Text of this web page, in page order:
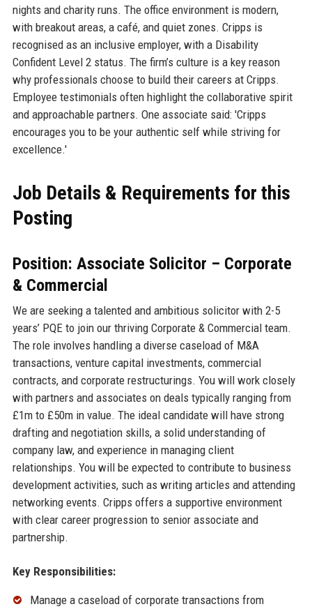
nights and charity runs. The office environment is modern,
with breakout areas, a café, and quiet zones. Cripps is
recognised as an inclusive employer, with a Disability
Confident Level 2 status. The firm’s culture is a key reason
why professionals choose to build their careers at Cripps.
Employee testimonials often highlight the collaborative spirit
and approachable partners. One associate said: 'Cripps
encourages you to be your authentic self while striving for
excellence.'
Job Details & Requirements for this
Posting
Position: Associate Solicitor – Corporate
& Commercial
We are seeking a talented and ambitious solicitor with 2-5
years’ PQE to join our thriving Corporate & Commercial team.
The role involves handling a diverse caseload of M&A
transactions, venture capital investments, commercial
contracts, and corporate restructurings. You will work closely
with partners and associates on deals typically ranging from
£1m to £50m in value. The ideal candidate will have strong
drafting and negotiation skills, a solid understanding of
company law, and experience in managing client
relationships. You will be expected to contribute to business
development activities, such as writing articles and attending
networking events. Cripps offers a supportive environment
with clear career progression to senior associate and
partnership.
Key Responsibilities:
Manage a caseload of corporate transactions from